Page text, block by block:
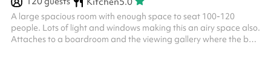
A large spacious room with enough space to seat 100-120
people. Lots of light and windows making this an airy space also.
Attaches to a boardroom and the viewing gallery where the bar